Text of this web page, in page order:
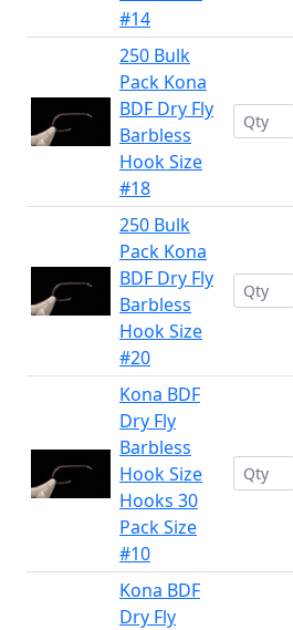
#14
250 Bulk
Pack Kona
BDF Dry Fly
Barbless
Hook Size
#18
250 Bulk
Pack Kona
BDF Dry Fly
Barbless
Hook Size
#20
Kona BDF
Dry Fly
Barbless
Hook Size
Hooks 30
Pack Size
#10
Kona BDF
Dry Fly